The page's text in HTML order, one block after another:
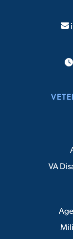
VA